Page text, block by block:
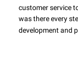
customer service
was there every
development and